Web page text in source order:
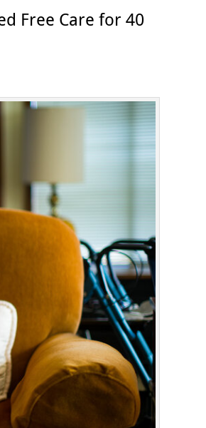
Free Care for 40